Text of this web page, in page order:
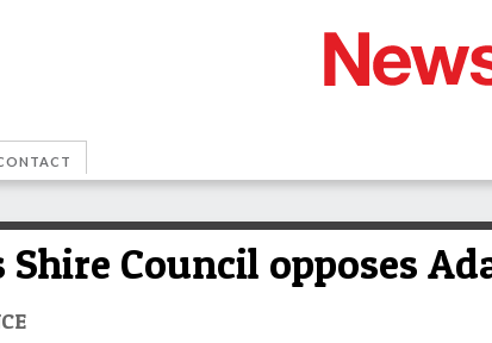
Shire Council opposes